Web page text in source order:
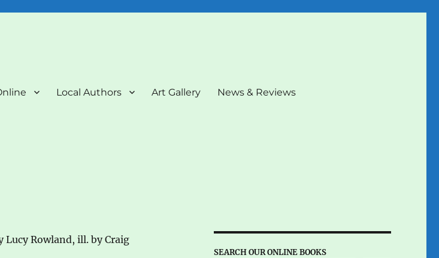
Local Authors Art Gallery News & Reviews
Rowland, ill. by Craig
SEARCH OUR ONLINE BOOKS